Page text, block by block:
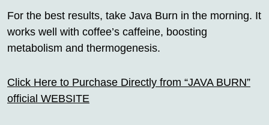
For the best results, take Java Burn in the morning. It
works well with coffee’s caffeine, boosting
metabolism and thermogenesis.
Click Here to Purchase Directly from “JAVA BURN”
official WEBSITE